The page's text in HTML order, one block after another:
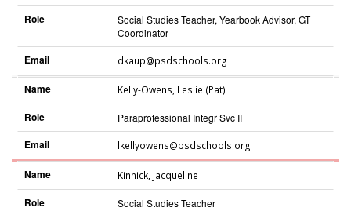
Role
Social Studies Teacher, Yearbook Advisor, GT
Coordinator
Email dkaup@psdschools.org
Name Kelly-Owens, Leslie (Pat)
Role Paraprofessional Integr Svc II
Email lkellyowens@psdschools.org
Name Kinnick, Jacqueline
Role Social Studies Teacher